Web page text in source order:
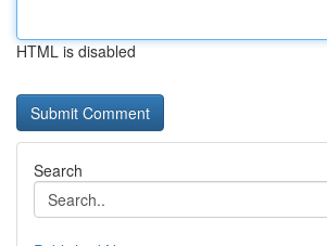
HTML is disabled
Search